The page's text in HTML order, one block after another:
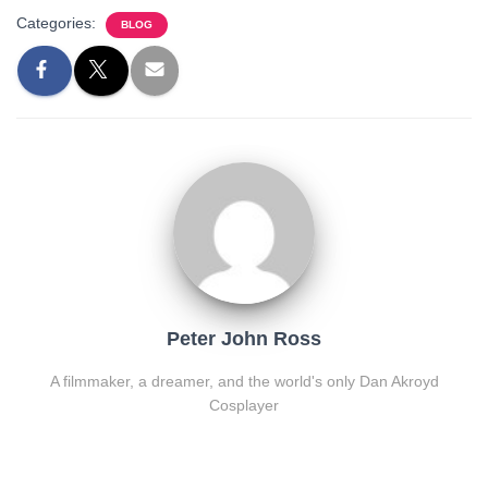
Categories: BLOG
Peter John Ross
A filmmaker, a dreamer, and the world's only Dan Akroyd
Cosplayer